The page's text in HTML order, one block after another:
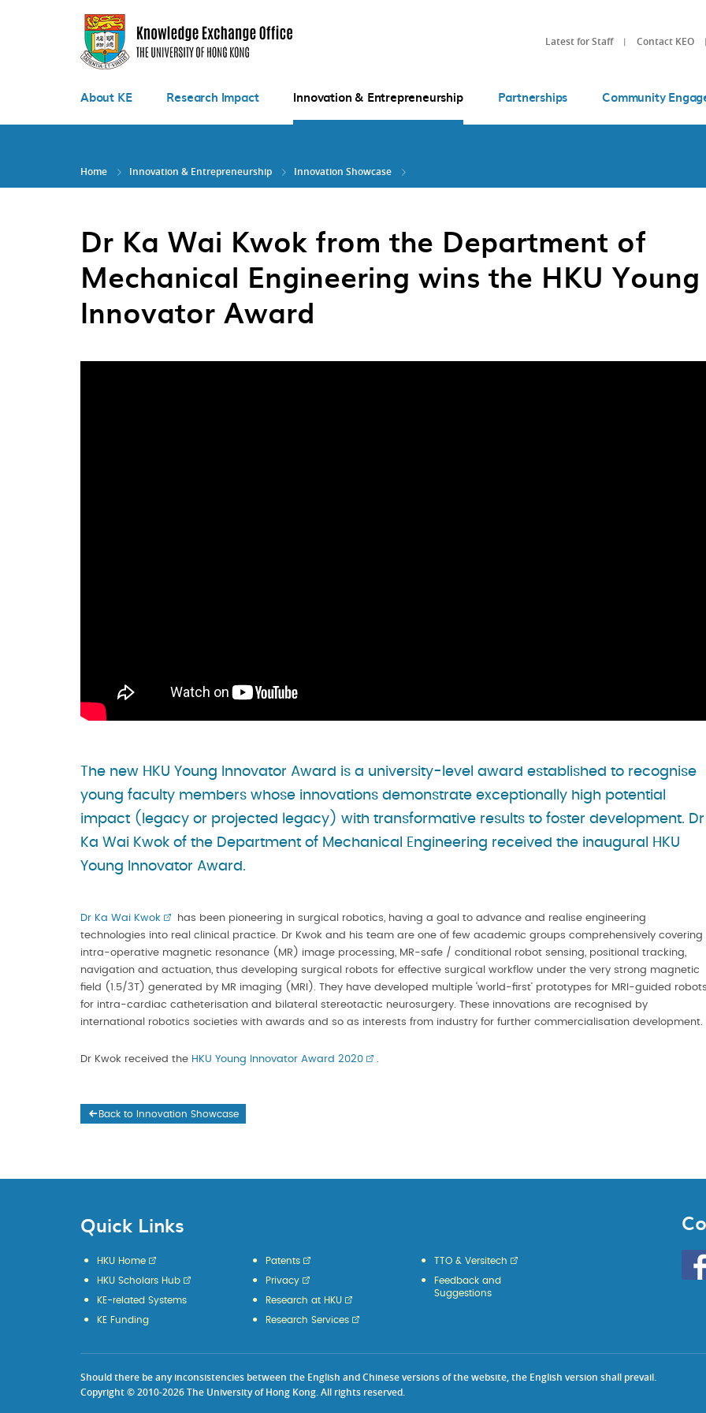
Latest for Staff Contact KEO
About KE Research Impact Innovation & Entrepreneurship Partnerships Community
Home Innovation & Entrepreneurship Innovation Showcase
Dr Ka Wai Kwok from the Department of
Mechanical Engineering wins the HKU Young
Innovator Award
The new HKU Young Innovator Award is a university-level award established to recognise
young faculty members whose innovations demonstrate exceptionally high potential
impact (legacy or projected legacy) with transformative results to foster development. Dr
Ka Wai Kwok of the Department of Mechanical Engineering received the inaugural HKU
Young Innovator Award.
Dr Ka Wai Kwok
has been pioneering in surgical robotics, having a goal to advance and realise engineering
technologies into real clinical practice. Dr Kwok and his team are one of few academic groups comprehensively covering
intra-operative magnetic resonance (MR) image processing, MR-safe / conditional robot sensing, positional tracking,
navigation and actuation, thus developing surgical robots for effective surgical workflow under the very strong magnetic
field (1.5/3T) generated by MR imaging (MRI). They have developed multiple ‘world-first’ prototypes for MRI-guided
for intra-cardiac catheterisation and bilateral stereotactic neurosurgery. These innovations are recognised by
international robotics societies with awards and so as interests from industry for further commercialisation development.
Dr Kwok received the HKU Young Innovator Award 2020 .
Back to Innovation Showcase
Quick Links
HKU Home
HKU Scholars Hub
KE-related Systems
KE Funding
Patents
Privacy
Research at HKU
Research Services
TTO & Versitech
Feedback and
Suggestions
HKU
Should there be any inconsistencies between the English and Chinese versions of the website, the English version shall prevail.
Copyright © 2010-2026 The University of Hong Kong. All rights reserved.